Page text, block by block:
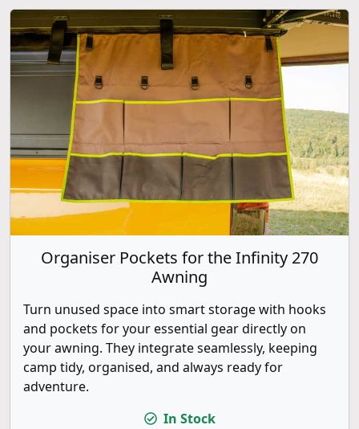
Organiser Pockets for the Infinity 270
Awning
Turn unused space into smart storage with hooks
and pockets for your essential gear directly on
your awning. They integrate seamlessly, keeping
camp tidy, organised, and always ready for
adventure.
In Stock